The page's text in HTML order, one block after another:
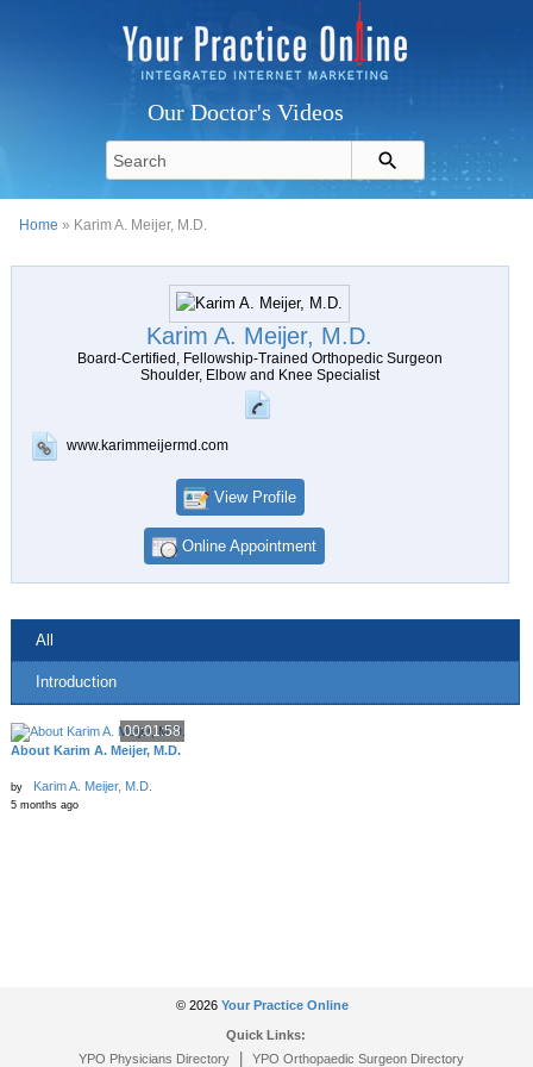
Our Doctor's Videos
Home » Karim A. Meijer, M.D.
Karim A. Meijer, M.D.
Board-Certified, Fellowship-Trained Orthopedic Surgeon
Shoulder, Elbow and Knee Specialist
www.karimmeijermd.com
View Profile
Online Appointment
All
Introduction
00:01:58
About Karim A. Meijer, M.D.
by Karim A. Meijer, M.D.
5 months ago
© 2026 Your Practice Online
Quick Links:
YPO Physicians Directory| YPO Orthopaedic Surgeon Directory